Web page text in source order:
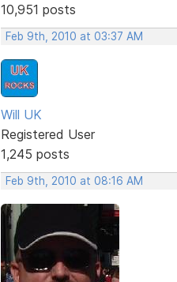
10,951 posts
Feb 9th, 2010 at 03:37 AM
Will UK
Registered User
1,245 posts
Feb 9th, 2010 at 08:16 AM